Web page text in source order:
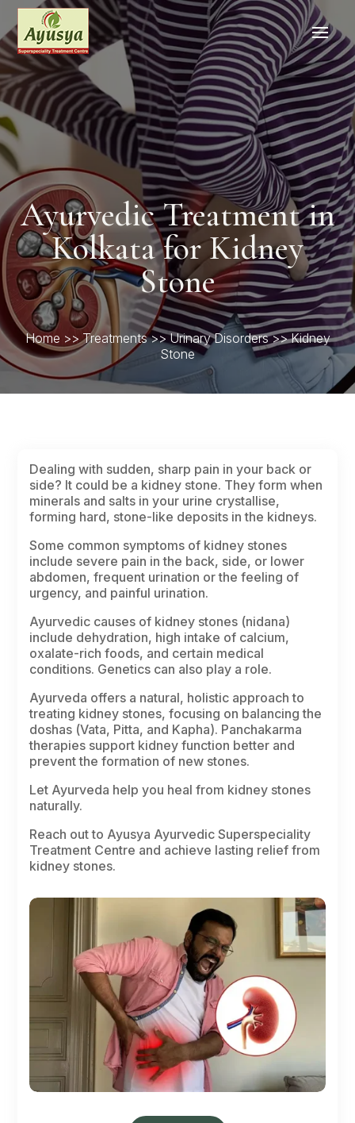
Ayurvedic Treatment in
Kolkata for Kidney
Stone
Home >>Treatments>>Urinary Disorders>> Kidney
Stone
Dealing with sudden, sharp pain in your back or
side? It could be a kidney stone. They form when
minerals and salts in your urine crystallise,
forming hard, stone-like deposits in the kidneys.
Some common symptoms of kidney stones
include severe pain in the back, side, or lower
abdomen, frequent urination or the feeling of
urgency, and painful urination.
Ayurvedic causes of kidney stones (nidana)
include dehydration, high intake of calcium,
oxalate-rich foods, and certain medical
conditions. Genetics can also play a role.
Ayurveda offers a natural, holistic approach to
treating kidney stones, focusing on balancing the
doshas (Vata, Pitta, and Kapha). Panchakarma
therapies support kidney function better and
prevent the formation of new stones.
Let Ayurveda help you heal from kidney stones
naturally.
Reach out to Ayusya Ayurvedic Superspeciality
Treatment Centre and achieve lasting relief from
kidney stones.